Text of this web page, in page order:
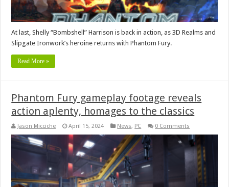
At last, Shelly “Bombshell” Harrison is back in action, as 3D Realms and
Slipgate Ironwork’s heroine returns with Phantom Fury.
Read More »
Phantom Fury gameplay footage reveals
action aplenty, homages to the classics
Jason Micciche April 15, 2024 News, PC 0 Comments